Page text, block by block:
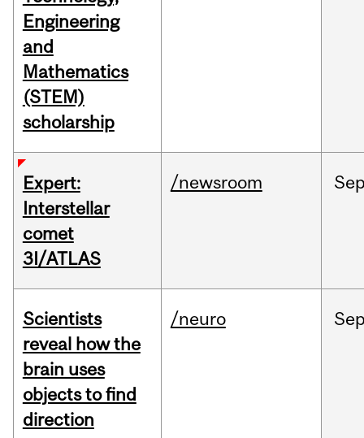
Engineering
and
Mathematics
(STEM)
scholarship
Expert:
Interstellar
comet
3I/ATLAS
/newsroom
Scientists
reveal how the
brain uses
objects to find
direction
/neuro